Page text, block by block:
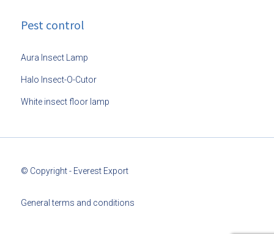
Pest control
Aura Insect Lamp
Halo Insect-O-Cutor
White insect floor lamp
© Copyright - Everest Export
General terms and conditions